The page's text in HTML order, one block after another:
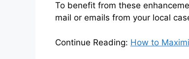
To benefit from these
mail or emails from your local
Continue Reading: How to